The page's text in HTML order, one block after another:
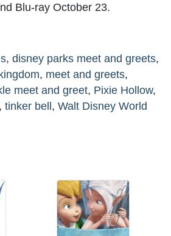
Blu-ray October 23.
, disney parks meet and greets,
, meet and greets,
meet and greet, Pixie Hollow,
, tinker bell, Walt Disney World